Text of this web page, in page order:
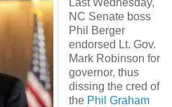
NC Senate boss
Phil Berger
endorsed Lt. Gov.
Mark Robinson for
governor, thus
dissing the cred of
the Phil Graham